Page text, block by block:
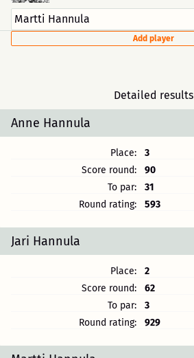
Add player
Detailed results
Anne Hannula
Place:
3
Score round:
90
To par:
31
Round rating:
593
Jari Hannula
Place:
2
Score round:
62
To par:
3
Round rating:
929